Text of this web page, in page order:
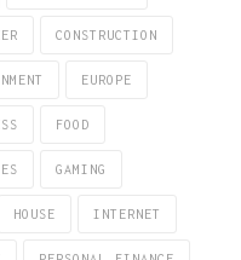
CONSTRUCTION
EUROPE
FOOD
GAMING
HOUSE INTERNET